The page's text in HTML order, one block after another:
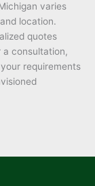
varies
location.
quotes
consultation,
requirements